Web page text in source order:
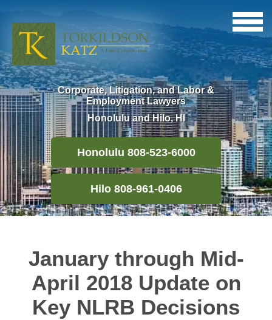
Corporate, Litigation, and Labor &
Employment Lawyers
Honolulu and Hilo, HI
Honolulu 808-523-6000
Hilo 808-961-0406
January through Mid-
April 2018 Update on
Key NLRB Decisions